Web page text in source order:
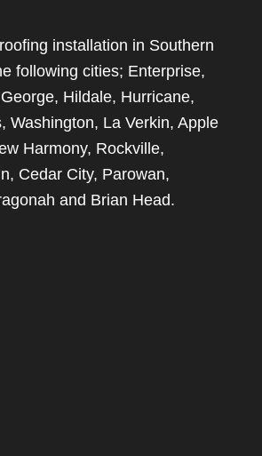
installation in Southern
following cities; Enterprise,
Hildale, Hurricane,
Washington, La Verkin, Apple
Harmony, Rockville,
Cedar City, Parowan,
and Brian Head.